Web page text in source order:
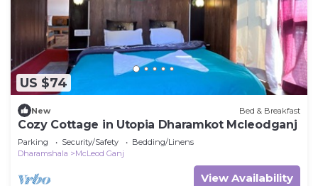
US $74
New Bed & Breakfast
Cozy Cottage in Utopia Dharamkot Mcleodganj
Parking Security/Safety
Bedding/Linens
Dharamshala
McLeod Ganj
View Availability